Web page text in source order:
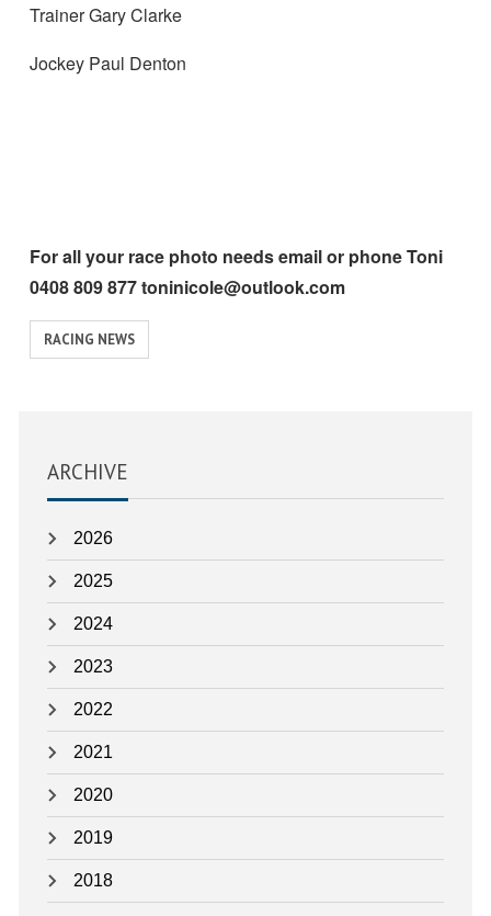
Trainer Gary Clarke
Jockey Paul Denton
For all your race photo needs email or phone Toni
0408 809 877 toninicole@outlook.com
View
similar
RACING NEWS
ARCHIVE
2026
2025
2024
2023
2022
2021
2020
2019
2018